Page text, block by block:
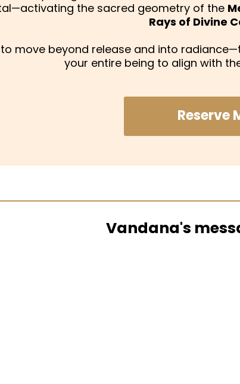
the sacred geometry of the
Rays of Divine
move beyond release and into
your entire being to align with
Reserve
Vandana's